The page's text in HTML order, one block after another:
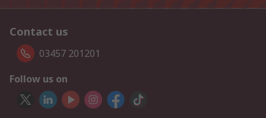
Contact us
03457 201201
Follow us on